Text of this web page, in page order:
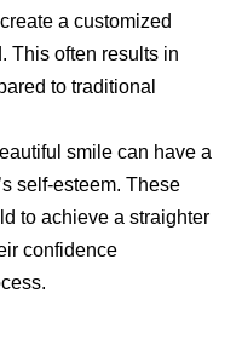
a customized
This often results in
to traditional
smile can have a
self-esteem. These
to achieve a straighter
confidence